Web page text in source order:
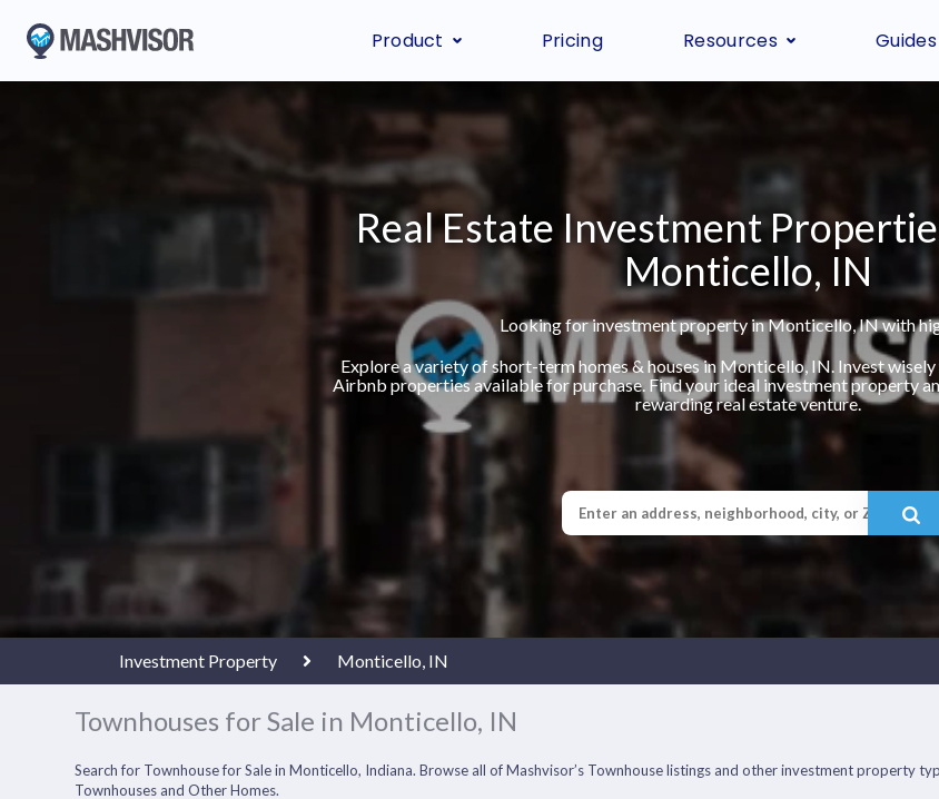
Product Pricing Resources
Real Estate Investment
Monticello, IN
Looking for investment property in Monticello, IN with
Explore a variety of short-term homes & houses in Monticello, IN. Invest
Airbnb properties available for purchase. Find your ideal investment property
rewarding real estate venture.
Investment Property Monticello, IN
Townhouses for Sale in Monticello, IN
Search for Townhouse for Sale in Monticello, Indiana. Browse all of Mashvisor’s Townhouse listings and other investment property
Townhouses and Other Homes.